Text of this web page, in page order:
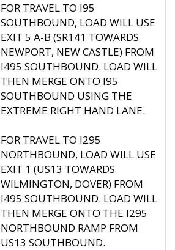
FOR TRAVEL TO I95
SOUTHBOUND, LOAD WILL USE
EXIT 5 A-B (SR141 TOWARDS
NEWPORT, NEW CASTLE) FROM
I495 SOUTHBOUND. LOAD WILL
THEN MERGE ONTO I95
SOUTHBOUND USING THE
EXTREME RIGHT HAND LANE.
FOR TRAVEL TO I295
NORTHBOUND, LOAD WILL USE
EXIT 1 (US13 TOWARDS
WILMINGTON, DOVER) FROM
I495 SOUTHBOUND. LOAD WILL
THEN MERGE ONTO THE I295
NORTHBOUND RAMP FROM
US13 SOUTHBOUND.